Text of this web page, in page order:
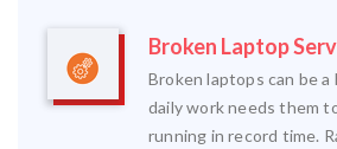
Broken Laptop
Broken laptops can be a
daily work needs them
running in record time.